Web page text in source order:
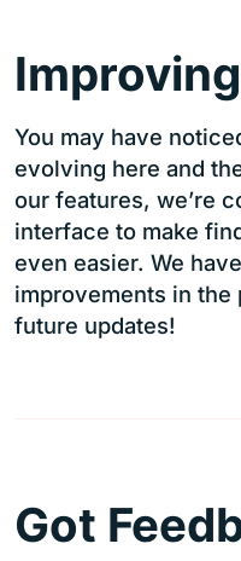
You may have
evolving here and
our features, we’re
interface to make
even easier. We
improvements in
future updates!
Got